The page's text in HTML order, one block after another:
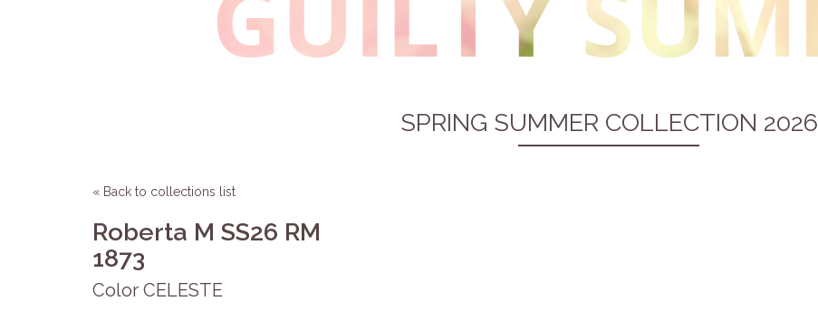
SPRING SUMMER COLLECTION 2026
« Back to collections list
Roberta M SS26 RM
1873
Color CELESTE